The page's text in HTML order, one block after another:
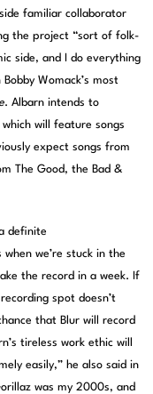
familiar collaborator
the project “sort of folk-
side, and I do everything
Womack’s most
. Albarn intends to
will feature songs
expect songs from
The Good, the Bad &
definite
we’re stuck in the
the record in a week. If
spot doesn’t
that Blur will record
tireless work ethic will
easily,” he also said in
was my 2000s, and